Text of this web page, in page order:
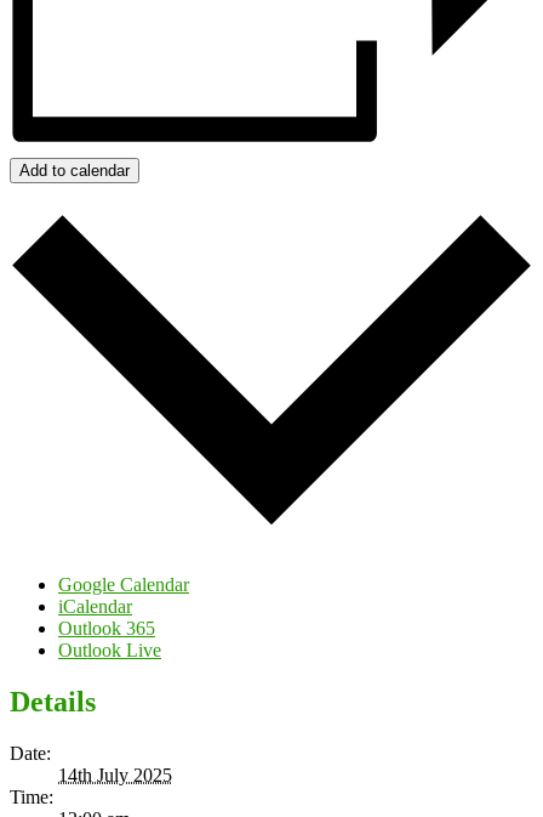
Add to calendar
Google Calendar
iCalendar
Outlook 365
Outlook Live
Details
Date:
14th July 2025
Time: